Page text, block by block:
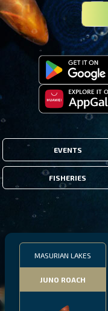
EVENTS
FISHERIES
MASURIAN LAKES
JUNO ROACH